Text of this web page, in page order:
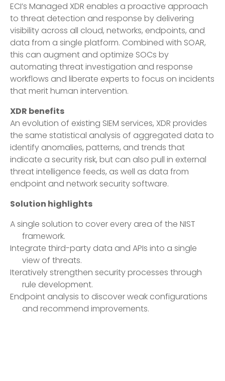
ECI’s Managed XDR enables a proactive approach
to threat detection and response by delivering
visibility across all cloud, networks, endpoints, and
data from a single platform. Combined with SOAR,
this can augment and optimize SOCs by
automating threat investigation and response
workflows and liberate experts to focus on incidents
that merit human intervention.
XDR benefits
An evolution of existing SIEM services, XDR provides
the same statistical analysis of aggregated data to
identify anomalies, patterns, and trends that
indicate a security risk, but can also pull in external
threat intelligence feeds, as well as data from
endpoint and network security software.
Solution highlights
A single solution to cover every area of the NIST
framework.
Integrate third-party data and APIs into a single
view of threats.
Iteratively strengthen security processes through
rule development.
Endpoint analysis to discover weak configurations
and recommend improvements.